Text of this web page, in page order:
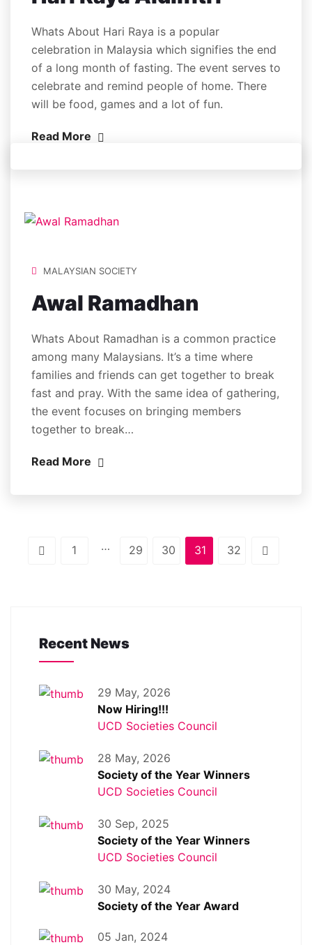
Whats About Hari Raya is a popular
celebration in Malaysia which signifies the end
of a long month of fasting. The event serves to
celebrate and remind people of home. There
will be food, games and a lot of fun.
Read More
MALAYSIAN SOCIETY
Awal Ramadhan
Whats About Ramadhan is a common practice
among many Malaysians. It’s a time where
families and friends can get together to break
fast and pray. With the same idea of gathering,
the event focuses on bringing members
together to break…
Read More
1 … 29 30 31 32
Recent News
29 May, 2026
Now Hiring!!!
UCD Societies Council
28 May, 2026
Society of the Year Winners
UCD Societies Council
30 Sep, 2025
Society of the Year Winners
UCD Societies Council
30 May, 2024
Society of the Year Award
05 Jan, 2024